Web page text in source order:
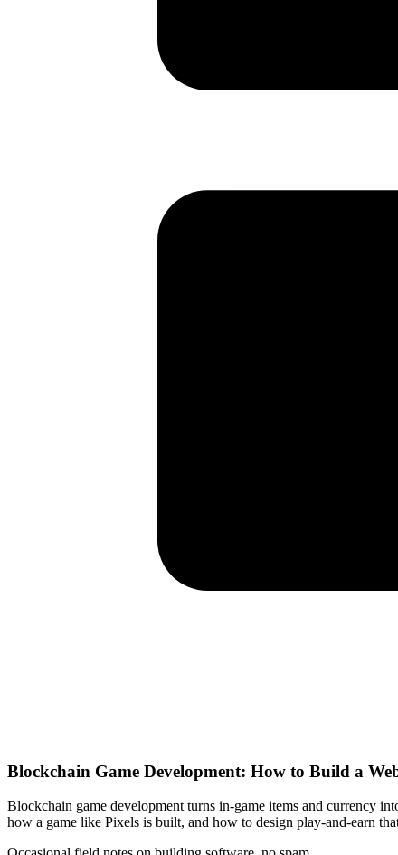
Blockchain Game Development: How to Build a
Blockchain game development turns in-game items and currency
how a game like Pixels is built, and how to design play-and-earn